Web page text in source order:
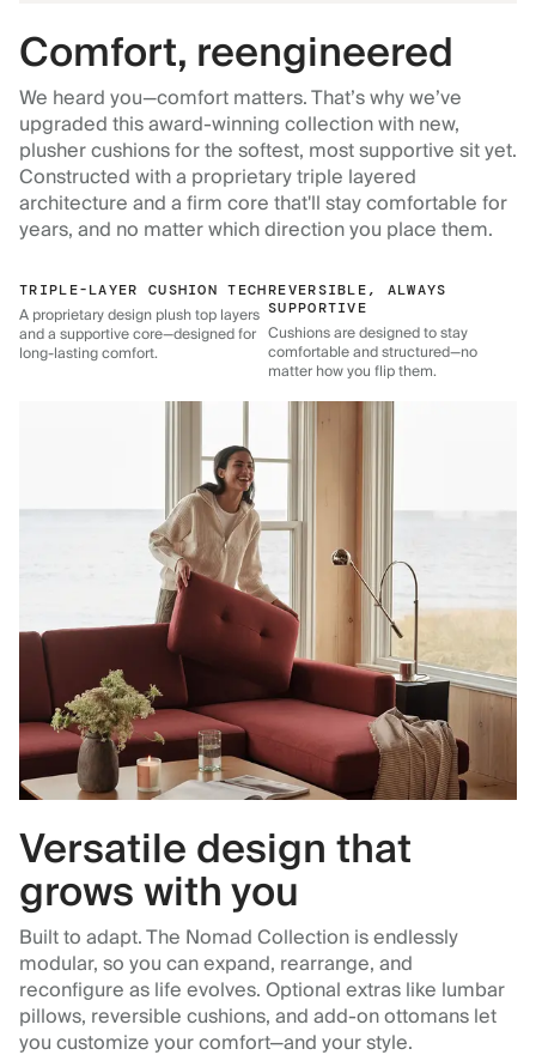
Comfort, reengineered
We heard you—comfort matters. That’s why we’ve
upgraded this award-winning collection with new,
plusher cushions for the softest, most supportive sit yet.
Constructed with a proprietary triple layered
architecture and a firm core that'll stay comfortable for
years, and no matter which direction you place them.
TRIPLE-LAYER CUSHION TECH
A proprietary design plush top layers
and a supportive core—designed for
long-lasting comfort.
REVERSIBLE, ALWAYS
SUPPORTIVE
Cushions are designed to stay
comfortable and structured—no
matter how you flip them.
Versatile design that
grows with you
Built to adapt. The Nomad Collection is endlessly
modular, so you can expand, rearrange, and
reconfigure as life evolves. Optional extras like lumbar
pillows, reversible cushions, and add-on ottomans let
you customize your comfort—and your style.